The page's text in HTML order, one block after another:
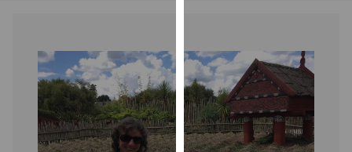
and
how
we
use
them